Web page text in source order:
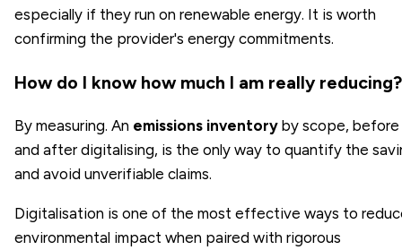
especially if they run on renewable energy. It is worth
confirming the provider's energy commitments.
How do I know how much I am really reducing?
By measuring. An emissions inventory by scope, before
and after digitalising, is the only way to quantify the
and avoid unverifiable claims.
Digitalisation is one of the most effective ways to
environmental impact when paired with rigorous